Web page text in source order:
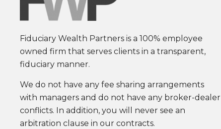
Fiduciary Wealth Partners is a 100% employee
owned firm that serves clients in a transparent,
fiduciary manner.
We do not have any fee sharing arrangements
with managers and do not have any broker-dealer
conflicts. In addition, you will never see an
arbitration clause in our contracts.